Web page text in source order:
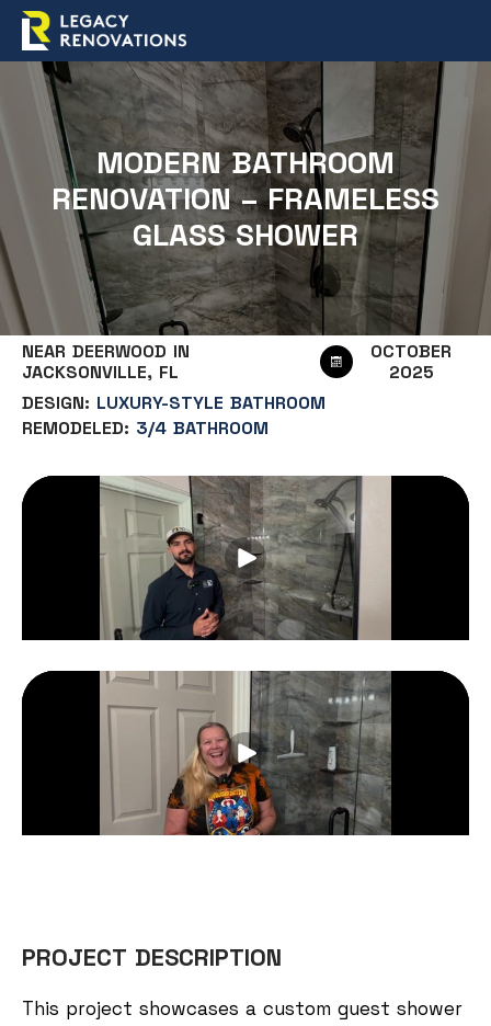
MODERN BATHROOM
RENOVATION – FRAMELESS
GLASS SHOWER
NEAR DEERWOOD IN
JACKSONVILLE, FL
OCTOBER
2025
DESIGN: LUXURY-STYLE BATHROOM
REMODELED: 3/4 BATHROOM
PROJECT DESCRIPTION
This project showcases a custom guest shower